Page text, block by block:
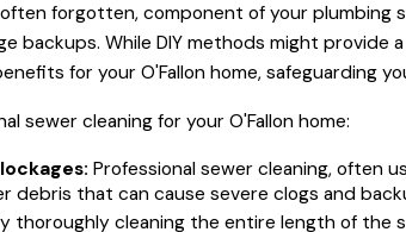
forgotten, component of your
backups. While DIY methods might
for your O'Fallon home, safeguarding
sewer cleaning for your O'Fallon home:
Professional sewer cleaning, often
debris that can cause severe clogs and
thoroughly cleaning the entire length of the